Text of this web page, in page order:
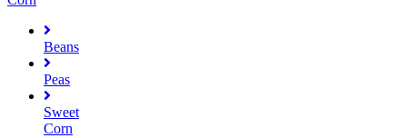
Beans
Peas
Sweet
Corn